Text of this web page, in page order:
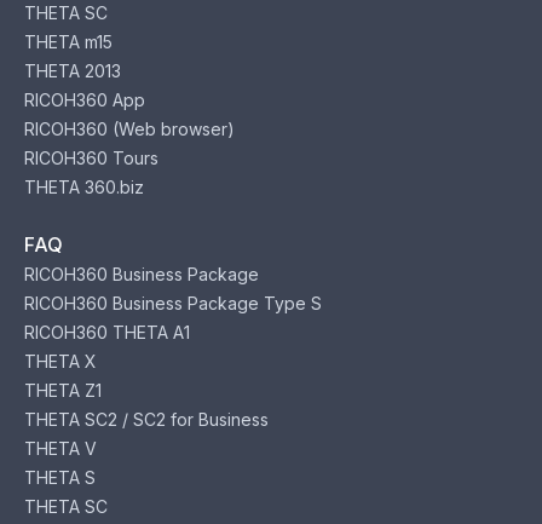
THETA SC
THETA m15
THETA 2013
RICOH360 App
RICOH360 (Web browser)
RICOH360 Tours
THETA 360.biz
FAQ
RICOH360 Business Package
RICOH360 Business Package Type S
RICOH360 THETA A1
THETA X
THETA Z1
THETA SC2 / SC2 for Business
THETA V
THETA S
THETA SC